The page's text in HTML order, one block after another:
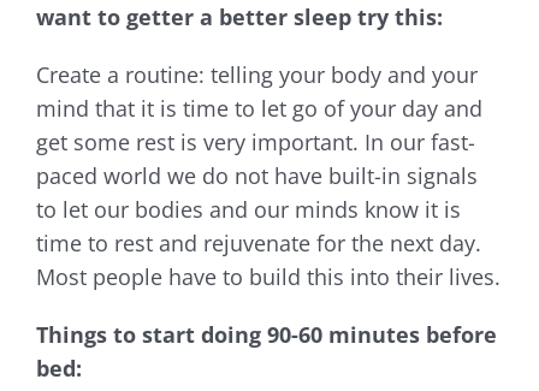
want to getter a better sleep try this:
Create a routine: telling your body and your
mind that it is time to let go of your day and
get some rest is very important. In our fast-
paced world we do not have built-in signals
to let our bodies and our minds know it is
time to rest and rejuvenate for the next day.
Most people have to build this into their lives.
Things to start doing 90-60 minutes before
bed: